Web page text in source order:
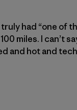
had “one of
miles. I can’t
and hot and